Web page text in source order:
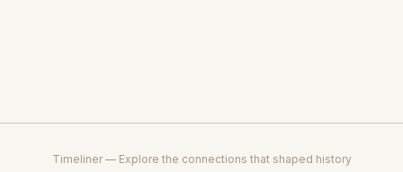
Timeliner — Explore the connections that shaped history